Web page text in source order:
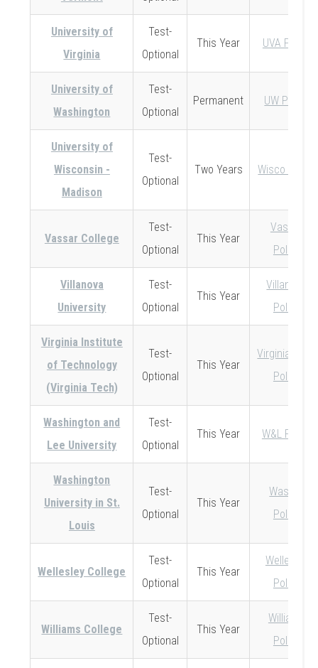
University of
Virginia
Test-
Optional
This Year UVA Policy
University of
Washington
Test-
Optional
Permanent UW Policy
University of
Wisconsin -
Madison
Test-
Optional
Two Years Wisco Policy
Vassar College
Test-
Optional
This Year
Vassar
Policy
Villanova
University
Test-
Optional
This Year
Villanova
Policy
Virginia Institute
of Technology
(Virginia Tech)
Test-
Optional
This Year
Virginia Tech
Policy
Washington and
Lee University
Test-
Optional
This Year W&L Policy
Washington
University in St.
Louis
Test-
Optional
This Year
Wash U
Policy
Wellesley College
Test-
Optional
This Year
Wellesley
Policy
Williams College
Test-
Optional
This Year
Williams
Policy